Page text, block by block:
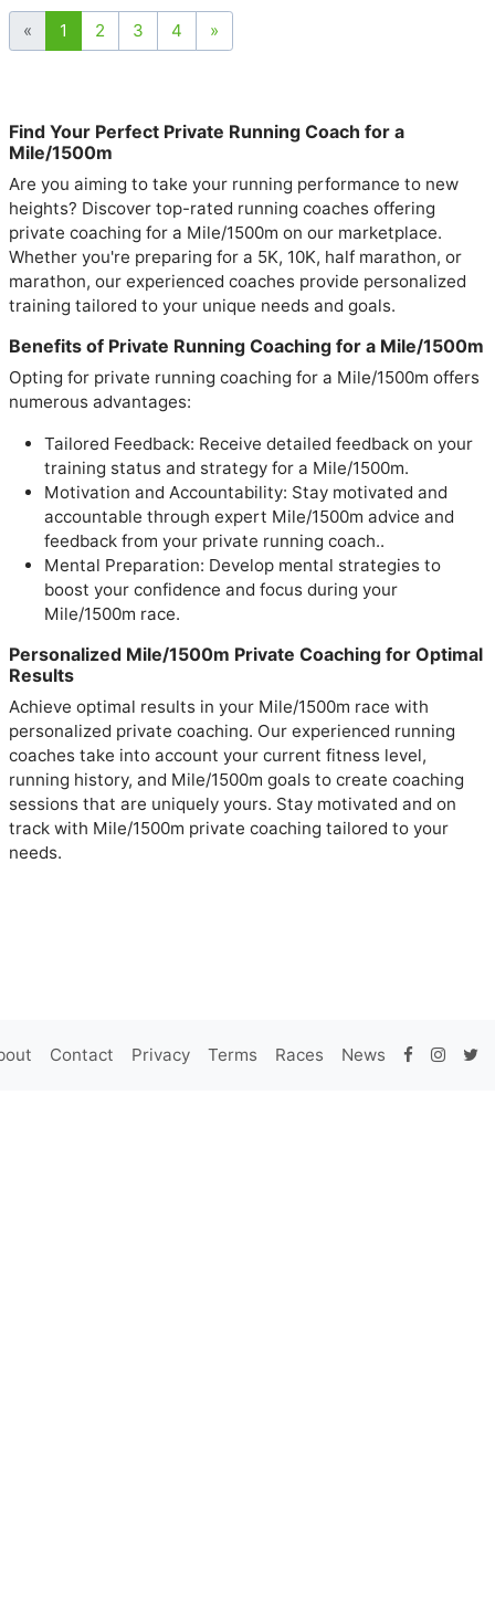
« 1 2 3 4 »
Find Your Perfect Private Running Coach for a
Mile/1500m
Are you aiming to take your running performance to new
heights? Discover top-rated running coaches offering
private coaching for a Mile/1500m on our marketplace.
Whether you're preparing for a 5K, 10K, half marathon, or
marathon, our experienced coaches provide personalized
training tailored to your unique needs and goals.
Benefits of Private Running Coaching for a Mile/1500m
Opting for private running coaching for a Mile/1500m offers
numerous advantages:
Tailored Feedback: Receive detailed feedback on your
training status and strategy for a Mile/1500m.
Motivation and Accountability: Stay motivated and
accountable through expert Mile/1500m advice and
feedback from your private running coach..
Mental Preparation: Develop mental strategies to
boost your confidence and focus during your
Mile/1500m race.
Personalized Mile/1500m Private Coaching for Optimal
Results
Achieve optimal results in your Mile/1500m race with
personalized private coaching. Our experienced running
coaches take into account your current fitness level,
running history, and Mile/1500m goals to create coaching
sessions that are uniquely yours. Stay motivated and on
track with Mile/1500m private coaching tailored to your
needs.
Contact Privacy Terms Races News